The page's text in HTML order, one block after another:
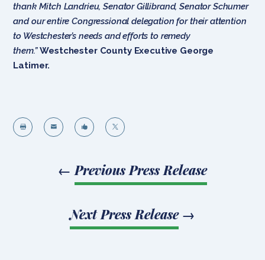
thank Mitch Landrieu, Senator Gillibrand, Senator Schumer
and our entire Congressional delegation for their attention
to Westchester’s needs and efforts to remedy
them.” Westchester County Executive George
Latimer.
   
← Previous Press Release
Next Press Release→